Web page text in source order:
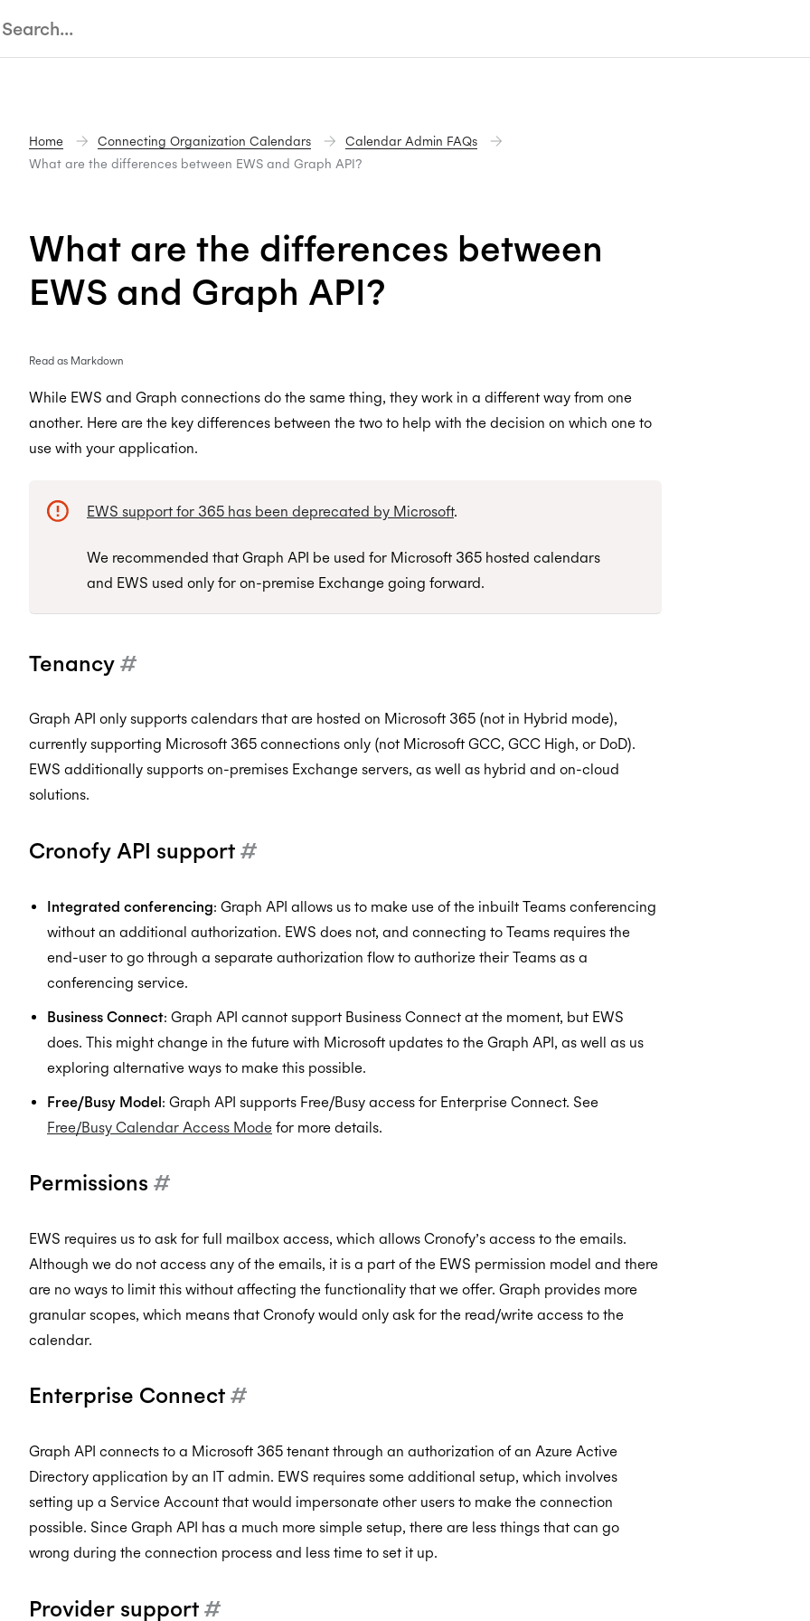
Home Connecting Organization Calendars
Calendar Admin FAQs
What are the differences between EWS and Graph API?
What are the differences between
EWS and Graph API?
Read as Markdown
While EWS and Graph connections do the same thing, they work in a different way from one
another. Here are the key differences between the two to help with the decision on which one to
use with your application.
EWS support for 365 has been deprecated by Microsoft.
We recommended that Graph API be used for Microsoft 365 hosted calendars
and EWS used only for on-premise Exchange going forward.
Tenancy #
Graph API only supports calendars that are hosted on Microsoft 365 (not in Hybrid mode),
currently supporting Microsoft 365 connections only (not Microsoft GCC, GCC High, or DoD).
EWS additionally supports on-premises Exchange servers, as well as hybrid and on-cloud
solutions.
Cronofy API support #
Integrated conferencing: Graph API allows us to make use of the inbuilt Teams conferencing
without an additional authorization. EWS does not, and connecting to Teams requires the
end-user to go through a separate authorization flow to authorize their Teams as a
conferencing service.
Business Connect: Graph API cannot support Business Connect at the moment, but EWS
does. This might change in the future with Microsoft updates to the Graph API, as well as us
exploring alternative ways to make this possible.
Free/Busy Model: Graph API supports Free/Busy access for Enterprise Connect. See
Free/Busy Calendar Access Mode for more details.
Permissions #
EWS requires us to ask for full mailbox access, which allows Cronofy’s access to the emails.
Although we do not access any of the emails, it is a part of the EWS permission model and there
are no ways to limit this without affecting the functionality that we offer. Graph provides more
granular scopes, which means that Cronofy would only ask for the read/write access to the
calendar.
Enterprise Connect #
Graph API connects to a Microsoft 365 tenant through an authorization of an Azure Active
Directory application by an IT admin. EWS requires some additional setup, which involves
setting up a Service Account that would impersonate other users to make the connection
possible. Since Graph API has a much more simple setup, there are less things that can go
wrong during the connection process and less time to set it up.
Provider support #